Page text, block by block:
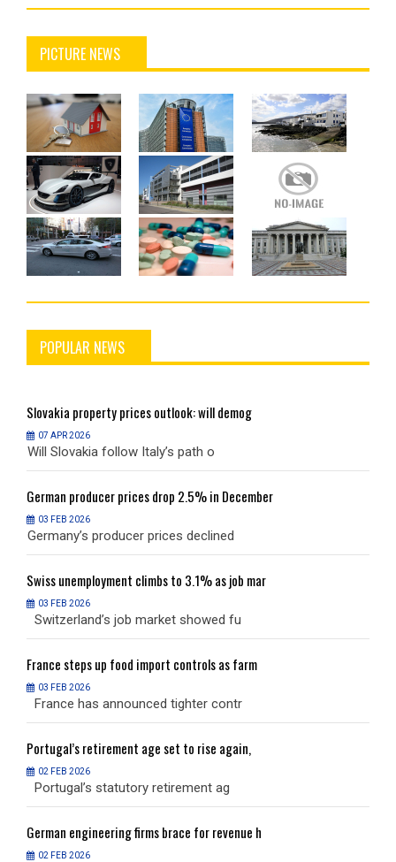
PICTURE NEWS
POPULAR NEWS
Slovakia property prices outlook: will demog
07 APR 2026
Will Slovakia follow Italy’s path o
German producer prices drop 2.5% in December
03 FEB 2026
Germany’s producer prices declined
Swissunemployment climbs to 3.1% as job mar
03 FEB 2026
Switzerland’s job market showed fu
France steps up food import controls as farm
03 FEB 2026
France has announced tighter contr
Portugal’sretirement age set to rise again,
02 FEB 2026
Portugal’s statutory retirement ag
German engineering firms brace for revenue h
02 FEB 2026